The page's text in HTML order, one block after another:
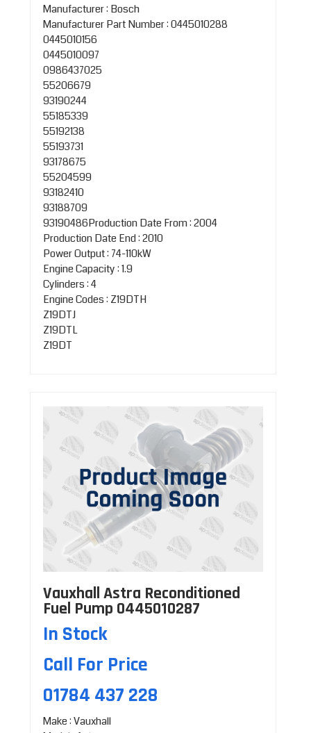
Manufacturer : Bosch
Manufacturer Part Number : 0445010288
0445010156
0445010097
0986437025
55206679
93190244
55185339
55192138
55193731
93178675
55204599
93182410
93188709
93190486Production Date From : 2004
Production Date End : 2010
Power Output : 74-110kW
Engine Capacity : 1.9
Cylinders : 4
Engine Codes : Z19DTH
Z19DTJ
Z19DTL
Z19DT
Vauxhall Astra Reconditioned
Fuel Pump 0445010287
In Stock
Call For Price
01784 437 228
Make : Vauxhall